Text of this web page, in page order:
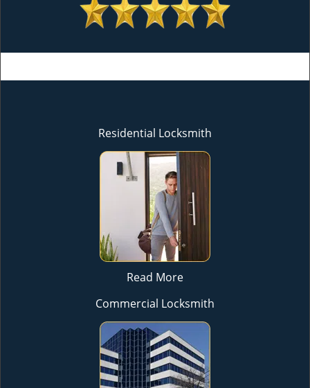
Residential Locksmith
Read More
Commercial Locksmith